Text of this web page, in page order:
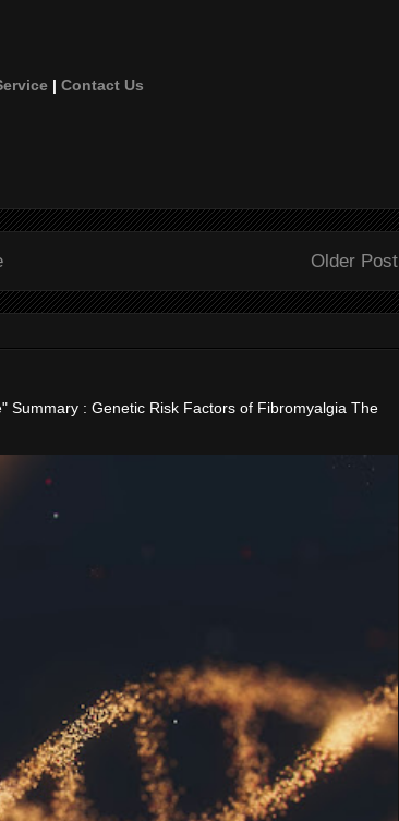
| Contact Us
Older Post
Summary : Genetic Risk Factors of Fibromyalgia The